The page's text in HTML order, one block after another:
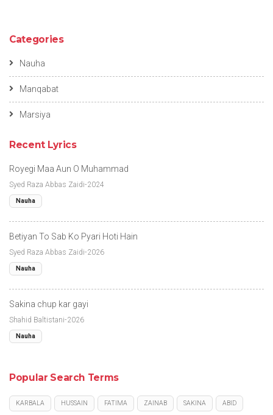
Categories
Nauha
Manqabat
Marsiya
Recent Lyrics
Royegi Maa Aun O Muhammad
Syed Raza Abbas Zaidi-2024
Nauha
Betiyan To Sab Ko Pyari Hoti Hain
Syed Raza Abbas Zaidi-2026
Nauha
Sakina chup kar gayi
Shahid Baltistani-2026
Nauha
Popular Search Terms
KARBALA HUSSAIN FATIMA ZAINAB SAKINA ABID